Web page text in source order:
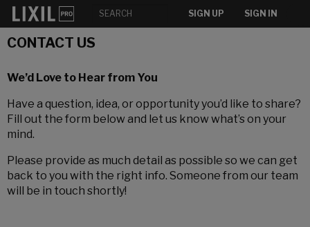
SIGN UP SIGN IN
CONTACT US
We’d Love to Hear from You
Have a question, idea, or opportunity you’d like to share?
Fill out the form below and let us know what’s on your
mind.
Please provide as much detail as possible so we can get
back to you with the right info. Someone from our team
will be in touch shortly!